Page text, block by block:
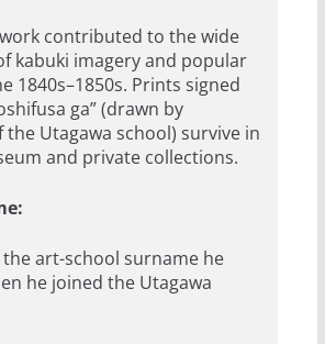
work contributed to the wide
kabuki imagery and popular
1840s–1850s. Prints signed
ga” (drawn by
the Utagawa school) survive in
and private collections.
the art-school surname he
he joined the Utagawa